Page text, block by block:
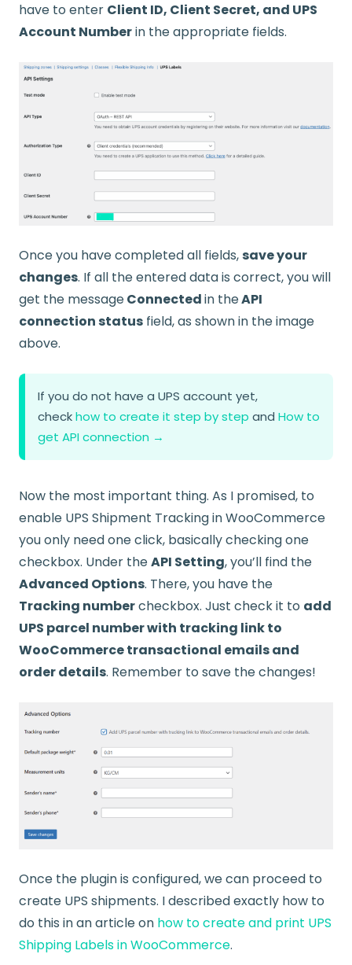
have to enter Client ID, Client Secret, and UPS
Account Numberin the appropriate fields.
Once you have completed all fields,save your
changes. If all the entered data is correct, you will
get the messageConnectedin theAPI
connection status field, as shown in the image
above.
If you do not have a UPS account yet,
checkhow to create it step by step and How to
get API connection →
Now the most important thing. As I promised, to
enable UPS Shipment Tracking in WooCommerce
you only need one click, basically checking one
checkbox. Under theAPI Setting, you’ll find the
Advanced Options. There, you have the
Tracking numbercheckbox. Just check it to add
UPS parcel number with tracking link to
WooCommerce transactional emails and
order details. Remember to save the changes!
Once the plugin is configured, we can proceed to
create UPS shipments. I described exactly how to
do this in an article on how to create and print UPS
Shipping Labels in WooCommerce.